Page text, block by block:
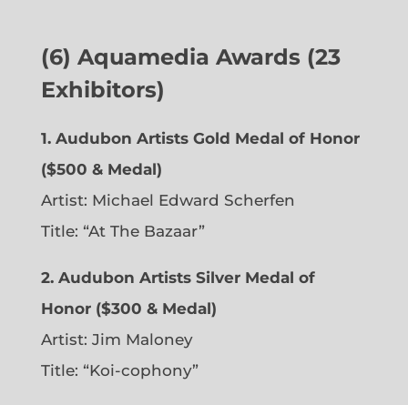
(6) Aquamedia Awards (23
Exhibitors)
1. Audubon Artists Gold Medal of Honor
($500 & Medal)
Artist: Michael Edward Scherfen
Title: “At The Bazaar”
2. Audubon Artists Silver Medal of
Honor ($300 & Medal)
Artist: Jim Maloney
Title: “Koi-cophony”